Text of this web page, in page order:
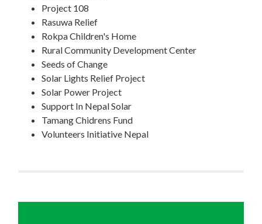
Project 108
Rasuwa Relief
Rokpa Children's Home
Rural Community Development Center
Seeds of Change
Solar Lights Relief Project
Solar Power Project
Support In Nepal Solar
Tamang Chidrens Fund
Volunteers Initiative Nepal